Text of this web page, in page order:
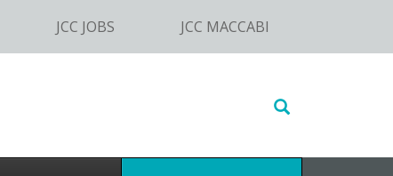
JCC JOBS JCC MACCABI
Search
website